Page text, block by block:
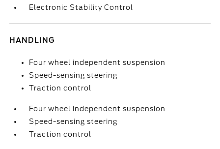
Electronic Stability Control
HANDLING
Four wheel independent suspension
Speed-sensing steering
Traction control
Four wheel independent suspension
Speed-sensing steering
Traction control